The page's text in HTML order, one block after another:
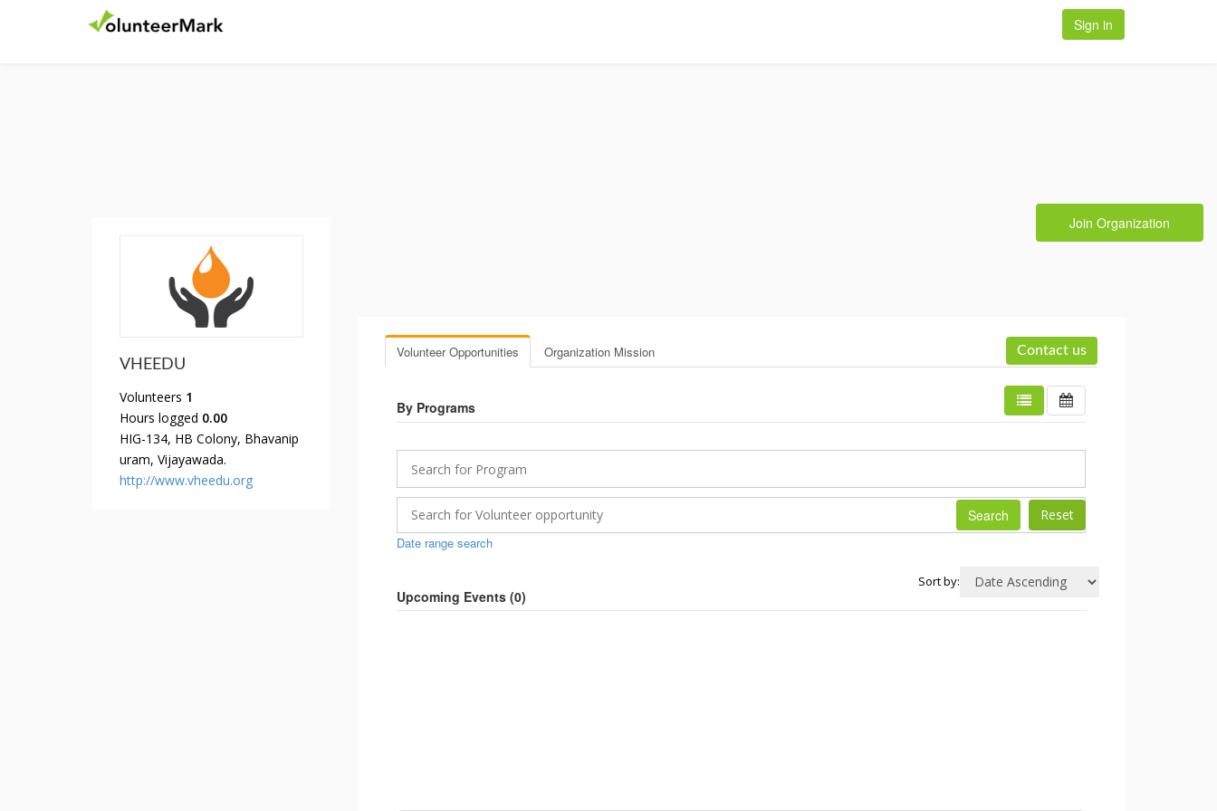
Sign in
Join Organization
VHEEDU
Volunteers 1
Hours logged 0.00
HIG-134, HB Colony, Bhavanip
uram, Vijayawada.
http://www.vheedu.org
Volunteer Opportunities Organization Mission Contact us
By Programs
Search
Date range search
Sort by:
Upcoming Events (0)